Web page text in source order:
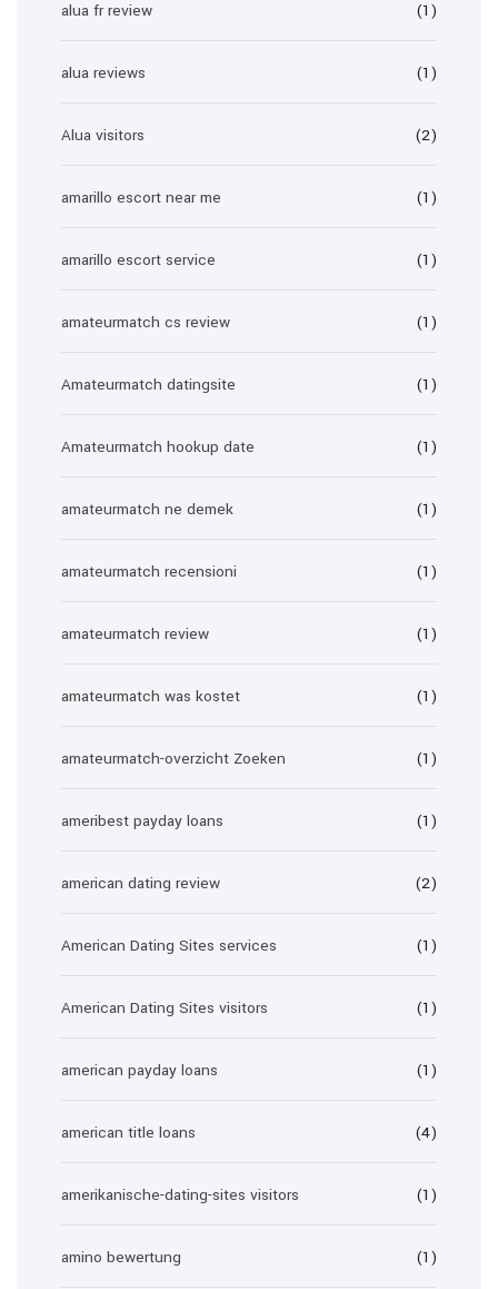
alua fr review (1)
alua reviews (1)
Alua visitors (2)
amarillo escort near me (1)
amarillo escort service (1)
amateurmatch cs review (1)
Amateurmatch datingsite (1)
Amateurmatch hookup date (1)
amateurmatch ne demek (1)
amateurmatch recensioni (1)
amateurmatch review (1)
amateurmatch was kostet (1)
amateurmatch-overzicht Zoeken (1)
ameribest payday loans (1)
american dating review (2)
American Dating Sites services (1)
American Dating Sites visitors (1)
american payday loans (1)
american title loans (4)
amerikanische-dating-sites visitors (1)
amino bewertung (1)